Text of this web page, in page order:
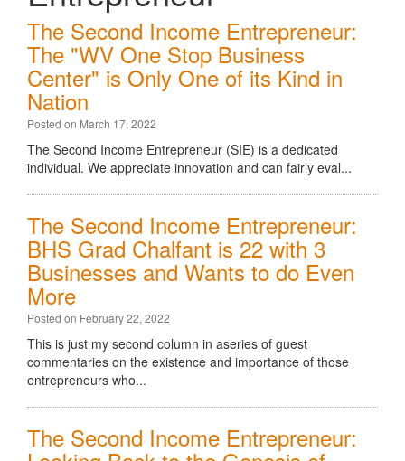
The Second Income Entrepreneur:
The "WV One Stop Business
Center" is Only One of its Kind in
Nation
Posted on March 17, 2022
The Second Income Entrepreneur (SIE) is a dedicated
individual. We appreciate innovation and can fairly eval...
The Second Income Entrepreneur:
BHS Grad Chalfant is 22 with 3
Businesses and Wants to do Even
More
Posted on February 22, 2022
This is just my second column in aseries of guest
commentaries on the existence and importance of those
entrepreneurs who...
The Second Income Entrepreneur: